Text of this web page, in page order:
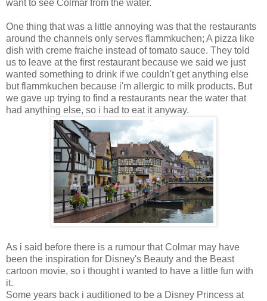
want to see Colmar from the water.
One thing that was a little annoying was that the restaurants
around the channels only serves flammkuchen; A pizza like
dish with creme fraiche instead of tomato sauce. They told
us to leave at the first restaurant because we said we just
wanted something to drink if we couldn't get anything else
but flammkuchen because i'm allergic to milk products. But
we gave up trying to find a restaurants near the water that
had anything else, so i had to eat it anyway.
As i said before there is a rumour that Colmar may have
been the inspiration for Disney's Beauty and the Beast
cartoon movie, so i thought i wanted to have a little fun with
it.
Some years back i auditioned to be a Disney Princess at